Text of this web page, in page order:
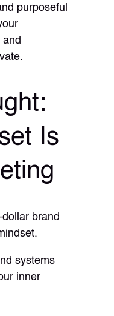
purposeful
Is
dollar brand
systems
inner